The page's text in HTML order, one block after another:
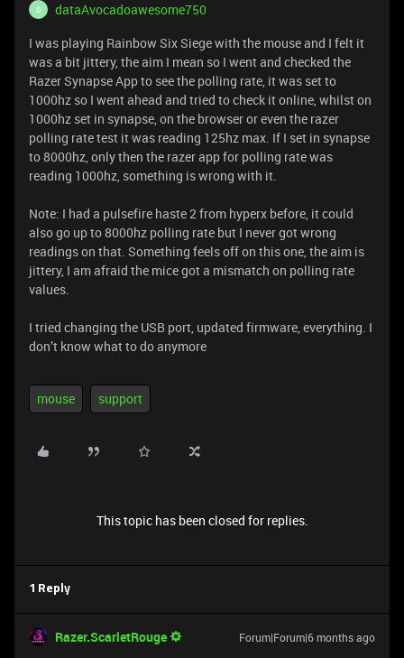
D
dataAvocadoawesome750
I was playing Rainbow Six Siege with the mouse and I felt it
was a bit jittery, the aim I mean so I went and checked the
Razer Synapse App to see the polling rate, it was set to
1000hz so I went ahead and tried to check it online, whilst on
1000hz set in synapse, on the browser or even the razer
polling rate test it was reading 125hz max. If I set in synapse
to 8000hz, only then the razer app for polling rate was
reading 1000hz, something is wrong with it.
Note: I had a pulsefire haste 2 from hyperx before, it could
also go up to 8000hz polling rate but I never got wrong
readings on that. Something feels off on this one, the aim is
jittery, I am afraid the mice got a mismatch on polling rate
values.
I tried changing the USB port, updated firmware, everything. I
don’t know what to do anymore
mouse support
This topic has been closed for replies.
1 Reply
Razer.ScarletRouge Forum|Forum|6 months ago